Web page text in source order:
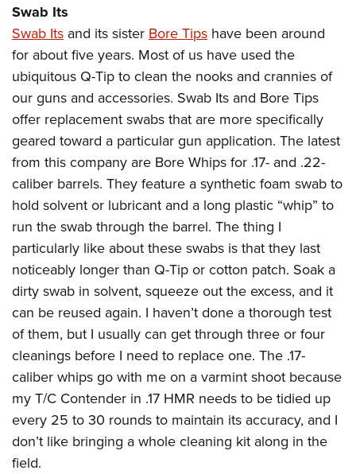
Swab Its
Swab Its and its sister Bore Tips have been around
for about five years. Most of us have used the
ubiquitous Q-Tip to clean the nooks and crannies of
our guns and accessories. Swab Its and Bore Tips
offer replacement swabs that are more specifically
geared toward a particular gun application. The latest
from this company are Bore Whips for .17- and .22-
caliber barrels. They feature a synthetic foam swab to
hold solvent or lubricant and a long plastic “whip” to
run the swab through the barrel. The thing I
particularly like about these swabs is that they last
noticeably longer than Q-Tip or cotton patch. Soak a
dirty swab in solvent, squeeze out the excess, and it
can be reused again. I haven’t done a thorough test
of them, but I usually can get through three or four
cleanings before I need to replace one. The .17-
caliber whips go with me on a varmint shoot because
my T/C Contender in .17 HMR needs to be tidied up
every 25 to 30 rounds to maintain its accuracy, and I
don’t like bringing a whole cleaning kit along in the
field.